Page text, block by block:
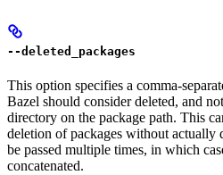
--deleted_packages
This option specifies a comma-
Bazel should consider deleted, and
directory on the package path. This
deletion of packages without actually
be passed multiple times, in which
concatenated.